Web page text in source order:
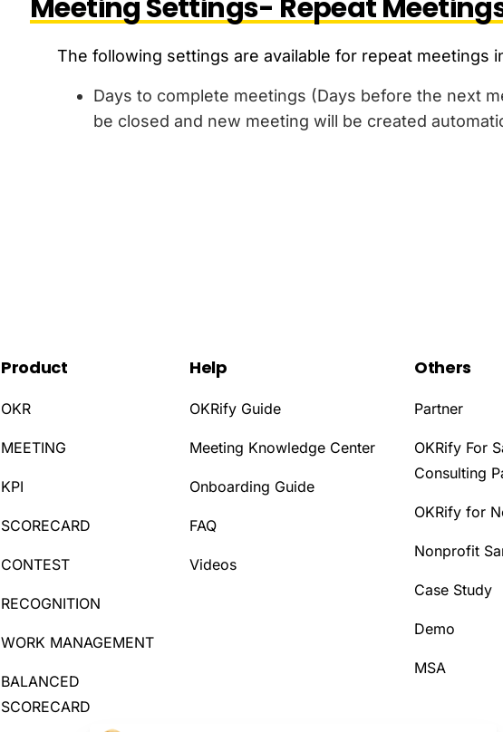
Meeting Settings- Repeat
The following settings are available for repeat meetings
Days to complete meetings (Days before the next
be closed and new meeting will be created
Product
OKR
MEETING
KPI
SCORECARD
CONTEST
RECOGNITION
WORK MANAGEMENT
BALANCED
SCORECARD
Help
OKRify Guide
Meeting Knowledge Center
Onboarding Guide
FAQ
Videos
Others
Partner
OKRify For
Consulting
OKRify for
Nonprofit
Case Study
Demo
MSA